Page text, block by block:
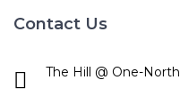
Contact Us
The Hill @ One-North